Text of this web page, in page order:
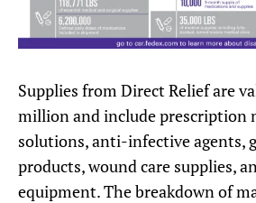
Supplies from Direct Relief are
million and include prescription
solutions, anti-infective agents,
products, wound care supplies,
equipment. The breakdown of